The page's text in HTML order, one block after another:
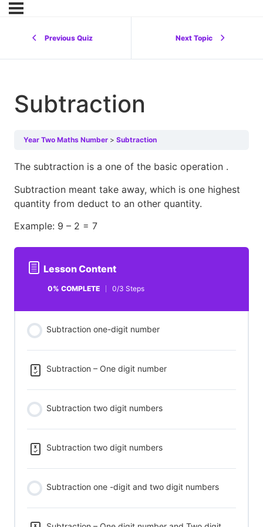
Previous Quiz Next Topic
Subtraction
Year Two Maths Number Subtraction
The subtraction is a one of the basic operation .
Subtraction meant take away, which is one highest
quantity from deduct to an other quantity.
Example: 9 – 2 = 7
Lesson Content
0% COMPLETE 0/3 Steps
Subtraction one-digit number
Subtraction – One digit number
Subtraction two digit numbers
Subtraction two digit numbers
Subtraction one -digit and two digit numbers